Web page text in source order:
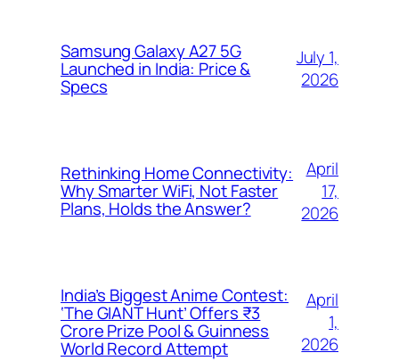
Samsung Galaxy A27 5G
Launched in India: Price &
Specs
July 1,
2026
Rethinking Home Connectivity:
Why Smarter WiFi, Not Faster
Plans, Holds the Answer?
April
17,
2026
India’s Biggest Anime Contest:
‘The GIANT Hunt’ Offers ₹3
Crore Prize Pool & Guinness
World Record Attempt
April
1,
2026